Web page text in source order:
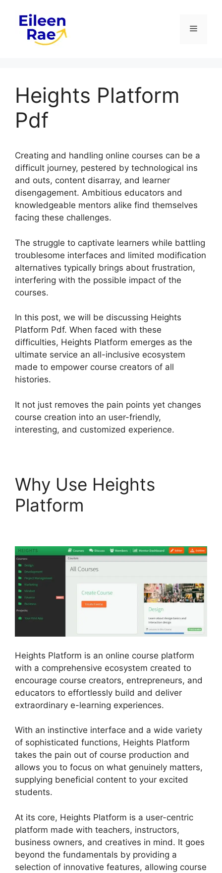
content
Menu
Heights Platform
Pdf
Creating and handling online courses can be a
difficult journey, pestered by technological ins
and outs, content disarray, and learner
disengagement. Ambitious educators and
knowledgeable mentors alike find themselves
facing these challenges.
The struggle to captivate learners while battling
troublesome interfaces and limited modification
alternatives typically brings about frustration,
interfering with the possible impact of the
courses.
In this post, we will be discussing Heights
Platform Pdf. When faced with these
difficulties, Heights Platform emerges as the
ultimate service an all-inclusive ecosystem
made to empower course creators of all
histories.
It not just removes the pain points yet changes
course creation into an user-friendly,
interesting, and customized experience.
Why Use Heights
Platform
Heights Platform is an online course platform
with a comprehensive ecosystem created to
encourage course creators, entrepreneurs, and
educators to effortlessly build and deliver
extraordinary e-learning experiences.
With an instinctive interface and a wide variety
of sophisticated functions, Heights Platform
takes the pain out of course production and
allows you to focus on what genuinely matters,
supplying beneficial content to your excited
students.
At its core, Heights Platform is a user-centric
platform made with teachers, instructors,
business owners, and creatives in mind. It goes
beyond the fundamentals by providing a
selection of innovative features, allowing course